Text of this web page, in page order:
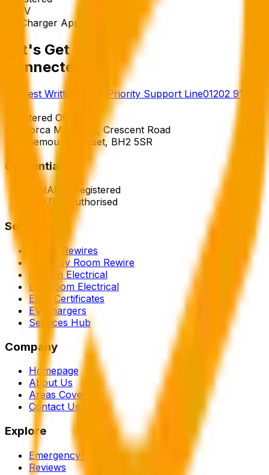
OZEV
EV Charger Approved
Let's Get
Connected.
Request Written Quote Priority Support Line01202 911
Registered Office
5 Majorca Mansions, Crescent Road
Bournemouth, Dorset, BH2 5SR
Credentials
NAPIT Registered
OZEV Authorised
Services
House Rewires
Room by Room Rewire
Kitchen Electrical
Bathroom Electrical
EICR Certificates
EV Chargers
Services Hub
Company
Homepage
About Us
Areas Covered
Contact Us
Explore
Emergency Callout
Reviews